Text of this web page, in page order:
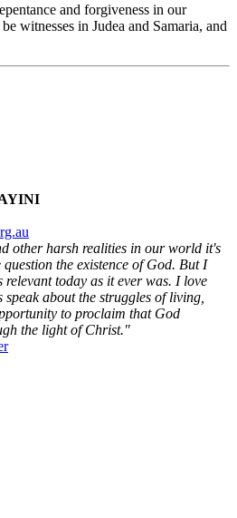
and forgiveness in our
witnesses in Judea and Samaria, and
other harsh realities in our world it's
the existence of God. But I
relevant today as it ever was. I love
speak about the struggles of living,
to proclaim that God
the light of Christ."